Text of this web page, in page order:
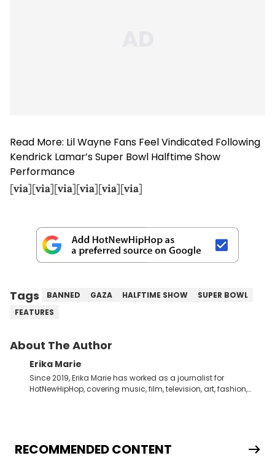
Read More: Lil Wayne Fans Feel Vindicated Following
Kendrick Lamar’s Super Bowl Halftime Show
Performance
[via][via][via][via][via][via]
Tags BANNED GAZA HALFTIME SHOW
SUPER BOWL
FEATURES
About The Author
Erika Marie
Since 2019, Erika Marie has worked as a journalist for
HotNewHipHop, covering music, film, television, art, fashion,
with artists and personalities like DJ Jazzy Jeff, Salt ’N Pepa,
Nick Cannon, Rah Digga, Rakim, Rapsody, Ari Lennox,
RECOMMENDED CONTENT